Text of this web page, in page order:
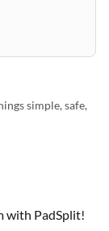
simple, safe,
with PadSplit!